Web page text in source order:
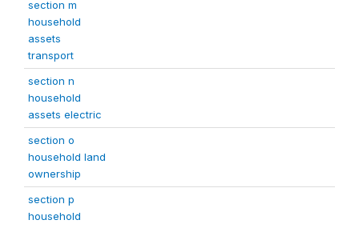
section m
household
assets
transport
section n
household
assets electric
section o
household land
ownership
section p
household